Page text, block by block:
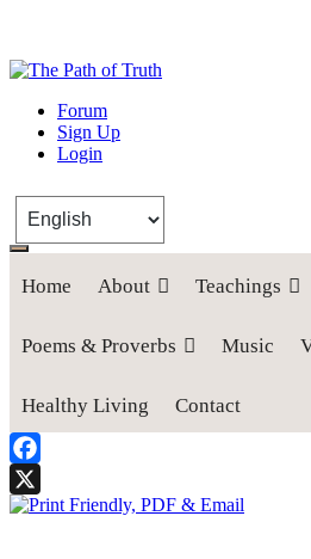
The Path of Truth
“If anyone desires to come after me,
Forum
Sign Up
Login
Home About Teachings
Poems & Proverbs Music
Healthy Living Contact
Facebook
X